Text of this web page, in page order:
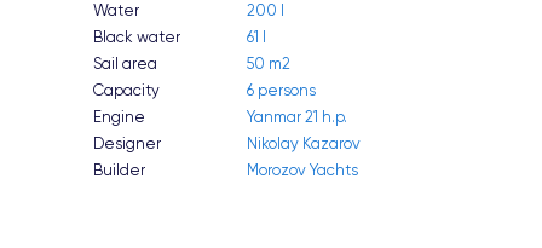
200 l
61 l
50 m2
6 persons
Yanmar 21 h.p.
Nikolay Kazarov
Morozov Yachts
Water
Black water
Sail area
Capacity
Engine
Designer
Builder